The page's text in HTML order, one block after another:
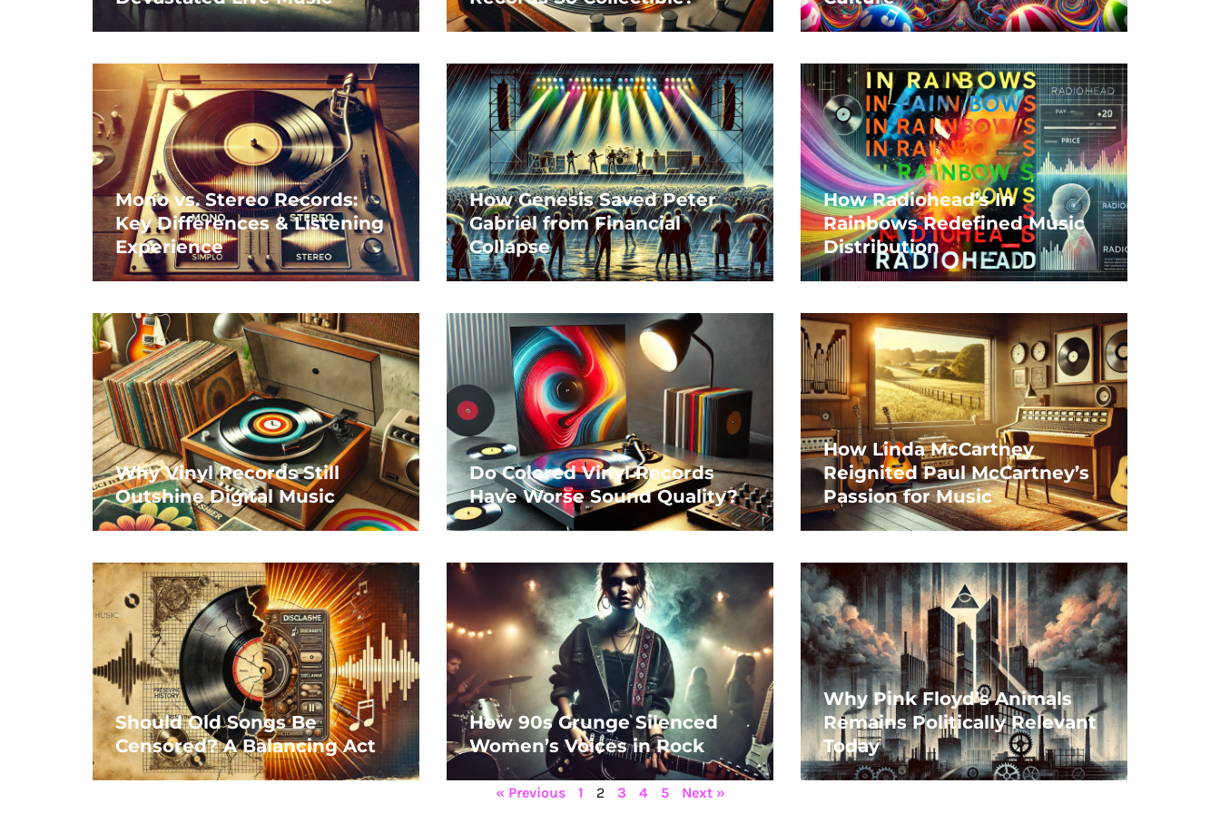
Mono vs. Stereo Records:
Key Differences & Listening
Experience
How Genesis Saved Peter
Gabriel from Financial
Collapse
How Radiohead’s In
Rainbows Redefined Music
Distribution
Why Vinyl Records Still
Outshine Digital Music
Do Colored Vinyl Records
Have Worse Sound Quality?
How Linda McCartney
Reignited Paul McCartney’s
Passion for Music
Should Old Songs Be
Censored? A Balancing Act
How 90s Grunge Silenced
Women’s Voices in Rock
Why Pink Floyd’s Animals
Remains Politically Relevant
Today
« Previous 1 2 3 4 5 Next »